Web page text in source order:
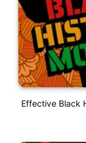
Effective Black